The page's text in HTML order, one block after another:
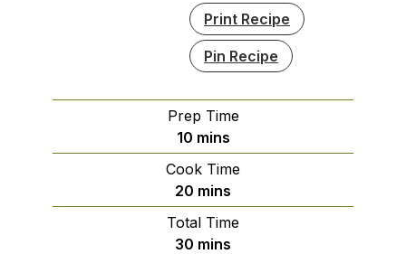
Print Recipe
Pin Recipe
Prep Time
10minutes
mins
Cook Time
20 minutes
mins
Total Time
30 minutes
mins